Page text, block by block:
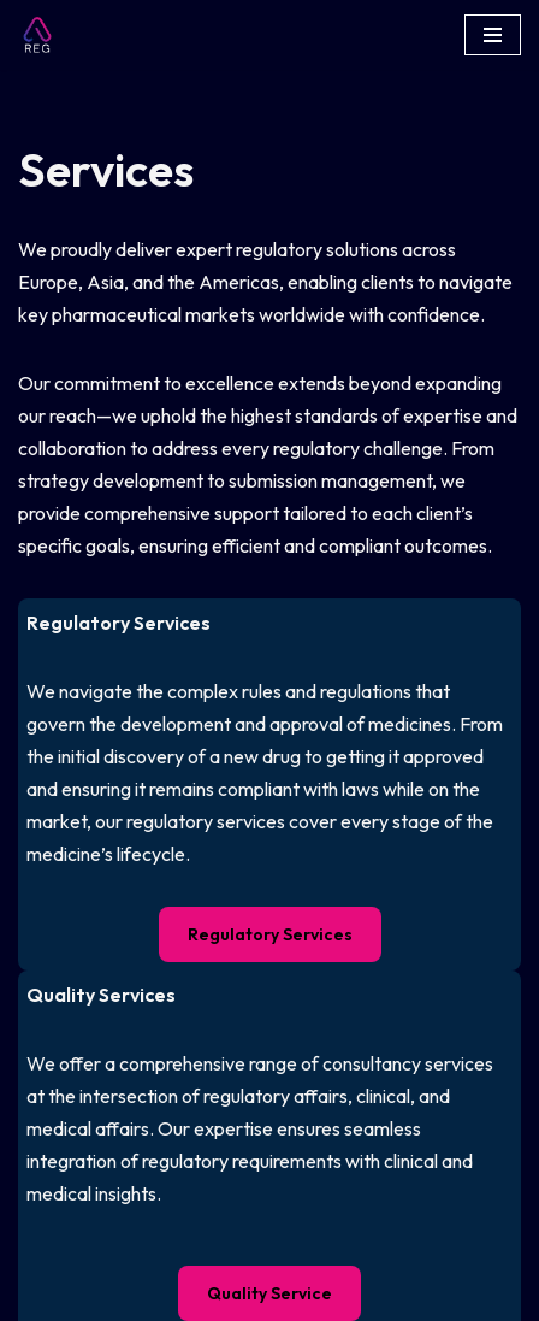
Services
We proudly deliver expert regulatory solutions across
Europe, Asia, and the Americas, enabling clients to navigate
key pharmaceutical markets worldwide with confidence.
Our commitment to excellence extends beyond expanding
our reach—we uphold the highest standards of expertise and
collaboration to address every regulatory challenge. From
strategy development to submission management, we
provide comprehensive support tailored to each client’s
specific goals, ensuring efficient and compliant outcomes.
Regulatory Services
We navigate the complex rules and regulations that
govern the development and approval of medicines. From
the initial discovery of a new drug to getting it approved
and ensuring it remains compliant with laws while on the
market, our regulatory services cover every stage of the
medicine’s lifecycle.
Regulatory Services
Quality Services
We offer a comprehensive range of consultancy services
at the intersection of regulatory affairs, clinical, and
medical affairs. Our expertise ensures seamless
integration of regulatory requirements with clinical and
medical insights.
Quality Service